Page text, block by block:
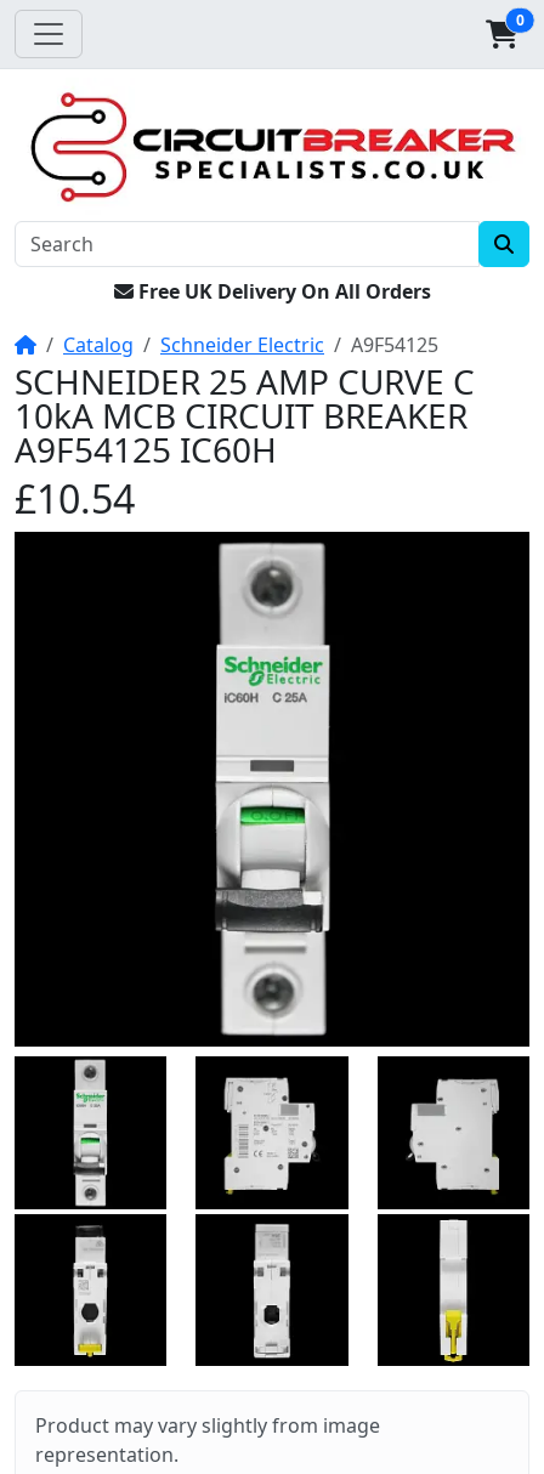
0
Free UK Delivery On All Orders
HomeCatalog Schneider Electric A9F54125
SCHNEIDER 25 AMP CURVE C
10kA MCB CIRCUIT BREAKER
A9F54125 IC60H
£10.54
Product may vary slightly from image
representation.